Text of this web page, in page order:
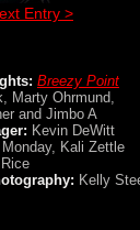
Entry >
Breezy Point
Marty Ohrmund,
and Jimbo A
Kevin DeWitt
Monday, Kali Zettle
Kelly